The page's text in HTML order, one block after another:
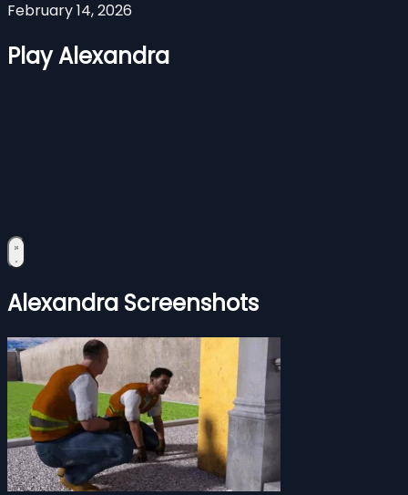
February 14, 2026
Play Alexandra
Alexandra Screenshots